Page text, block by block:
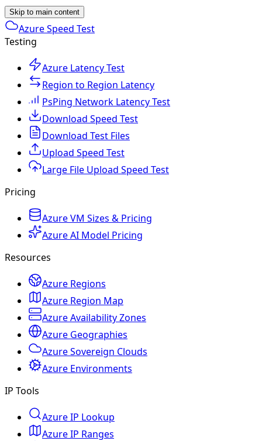
Skip to main content
Azure Speed Test
Testing
Azure Latency Test
Region to Region Latency
PsPing Network Latency Test
Download Speed Test
Download Test Files
Upload Speed Test
Large File Upload Speed Test
Pricing
Azure VM Sizes & Pricing
Azure AI Model Pricing
Resources
Azure Regions
Azure Region Map
Azure Availability Zones
Azure Geographies
Azure Sovereign Clouds
Azure Environments
IP Tools
Azure IP Lookup
Azure IP Ranges